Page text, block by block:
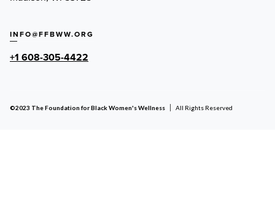
INFO@FFBWW.ORG
+1 608-305-4422
©2023 The Foundation for Black Women's Wellness All Rights Reserved